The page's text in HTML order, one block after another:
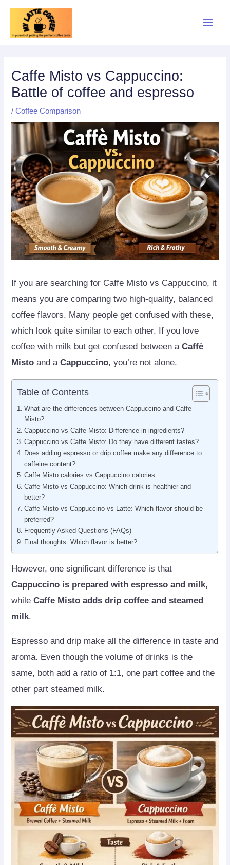
Skip
content
Caffe Misto vs Cappuccino:
Battle of coffee and espresso
/Coffee Comparison
If you are searching for Caffe Misto vs Cappuccino, it
means you are comparing two high-quality, balanced
coffee flavors. Many people get confused with these,
which look quite similar to each other. If you love
coffee with milk but get confused between aCaffè
Misto and aCappuccino, you’re not alone.
Table of Contents
What are the differences between Cappuccino and Caffe
Misto?
Cappuccino vs Caffe Misto: Difference in ingredients?
Cappuccino vs Caffe Misto: Do they have different tastes?
Does adding espresso or drip coffee make any difference to
caffeine content?
Caffe Misto calories vs Cappuccino calories
Caffe Misto vs Cappuccino: Which drink is healthier and
better?
Caffe Misto vs Cappuccino vs Latte: Which flavor should be
preferred?
Frequently Asked Questions (FAQs)
Final thoughts: Which flavor is better?
However, one significant difference is that
Cappuccino is prepared with espresso and milk,
whileCaffe Misto adds drip coffee and steamed
milk.
Espresso and drip make all the difference in taste and
aroma. Even though the volume of drinks is the
same, both add a ratio of 1:1, one part coffee and the
other part steamed milk.